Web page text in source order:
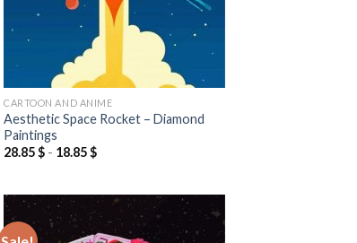
CARTOON AND ANIME
Aesthetic Space Rocket – Diamond
Paintings
28.85$ - 18.85$